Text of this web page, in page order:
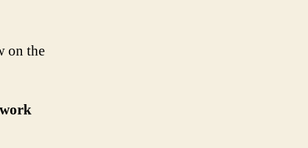
on the